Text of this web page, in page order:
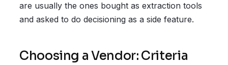
are usually the ones bought as extraction tools
and asked to do decisioning as a side feature.
Choosing a Vendor: Criteria